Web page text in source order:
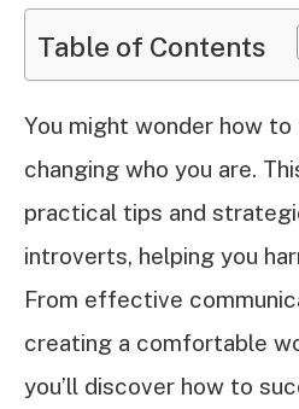
Table of Contents
You might wonder how
changing who you are.
practical tips and
introverts, helping you
From effective
creating a comfortable
you’ll discover how to